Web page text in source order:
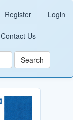
Register Login
Contact Us
Search